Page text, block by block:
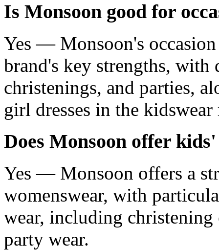
Is Monsoon good for
Yes — Monsoon's
brand's key strengths, with
christenings, and parties,
girl dresses in the kidswear
Does Monsoon offer
Yes — Monsoon offers a
womenswear, with
wear, including
party wear.